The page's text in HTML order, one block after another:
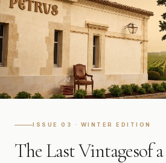
ISSUE 03 · WINTER EDITION
The Last Vintagesof a